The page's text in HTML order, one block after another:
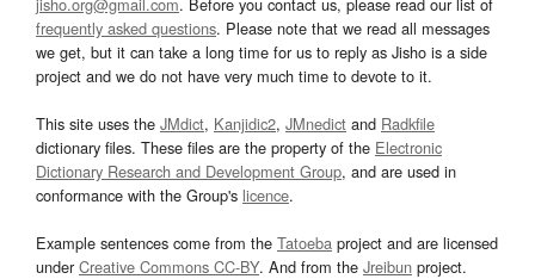
frequently asked questions. Please note that we read all messages
we get, but it can take a long time for us to reply as Jisho is a side
project and we do not have very much time to devote to it.
This site uses the JMdict, Kanjidic2, JMnedict and Radkfile
dictionary files. These files are the property of the Electronic
Dictionary Research and Development Group, and are used in
conformance with the Group's licence.
Example sentences come from the Tatoeba project and are licensed
underCreative Commons CC-BY. And from the Jreibun project.